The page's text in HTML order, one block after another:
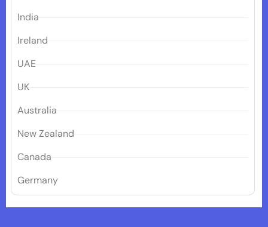
India
Ireland
UAE
UK
Australia
New Zealand
Canada
Germany